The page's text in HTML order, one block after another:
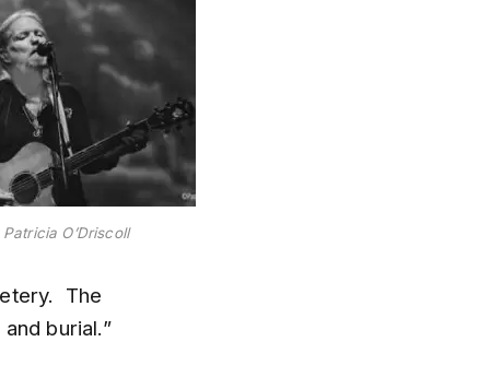
O’Driscoll
The
burial.”